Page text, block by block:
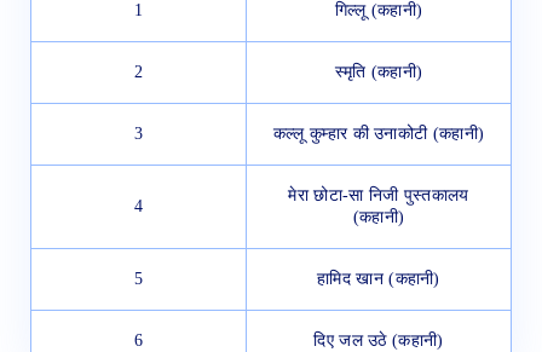
1 गिल्लू (कहानी)
2 स्मृति (कहानी)
3 कल्लू कुम्हार की उनाकोटी (कहानी)
4
मेरा छोटा-सा निजी पुस्तकालय
(कहानी)
5 हामिद खान (कहानी)
6 दिए जल उठे (कहानी)